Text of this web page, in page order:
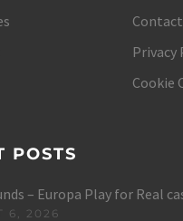
Contact
Privacy
Cookie
POSTS
– Europa Play for Real
6, 2026